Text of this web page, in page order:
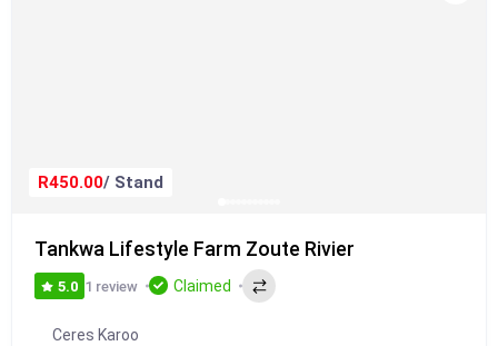
R450.00/ Stand
Tankwa Lifestyle Farm Zoute Rivier
5.0 1 review Claimed
Ceres Karoo